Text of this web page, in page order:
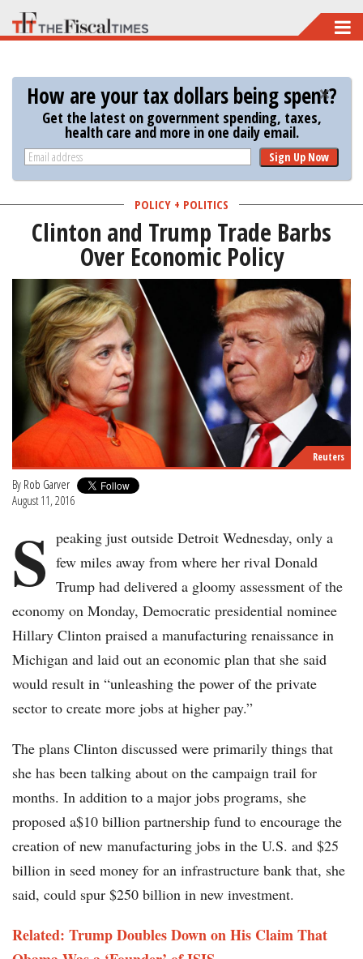
Skip
to
main
content
How are your tax dollars being spent?
Get the latest on government spending, taxes,
health care and more in one daily email.
Sign Up Now
POLICY + POLITICS
Clinton and Trump Trade Barbs
Over Economic Policy
Reuters
By Rob Garver
August 11, 2016
S peaking just outside Detroit Wednesday, only a
few miles away from where her rival Donald
Trump had delivered a gloomy assessment of the
economy on Monday, Democratic presidential nominee
Hillary Clinton praised a manufacturing renaissance in
Michigan and laid out an economic plan that she said
would result in “unleashing the power of the private
sector to create more jobs at higher pay.”
The plans Clinton discussed were primarily things that
she has been talking about on the campaign trail for
months. In addition to a major jobs programs, she
proposed a$10 billion partnership fund to encourage the
creation of new manufacturing jobs in the U.S. and $25
billion in seed money for an infrastructure bank that, she
said, could spur $250 billion in new investment.
Related: Trump Doubles Down on His Claim That